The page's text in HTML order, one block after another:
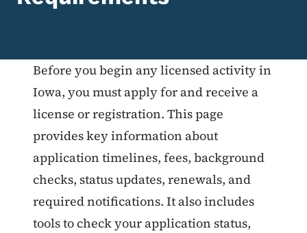
List items for Licensing &
Before you begin any licensed activity in
Iowa, you must apply for and receive a
license or registration. This page
provides key information about
application timelines, fees, background
checks, status updates, renewals, and
required notifications. It also includes
tools to check your application status,